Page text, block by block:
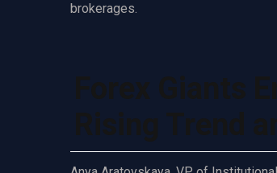
brokerages.